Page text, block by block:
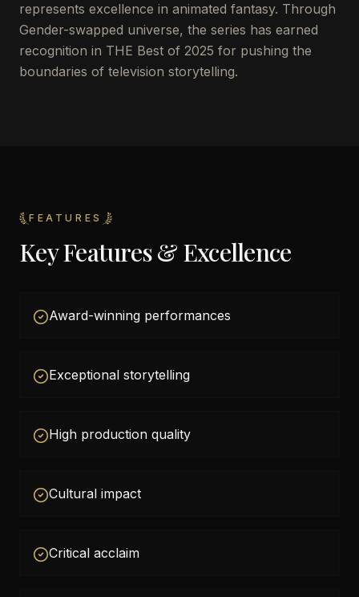
represents excellence in animated fantasy. Through
Gender-swapped universe, the series has earned
recognition in THE Best of 2025 for pushing the
boundaries of television storytelling.
FEATURES
Key Features & Excellence
Award-winning performances
Exceptional storytelling
High production quality
Cultural impact
Critical acclaim